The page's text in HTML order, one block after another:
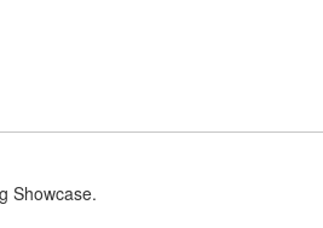
Showcase.